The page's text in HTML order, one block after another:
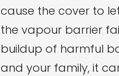
cause the cover to
the vapour barrier
buildup of harmful
and your family, it